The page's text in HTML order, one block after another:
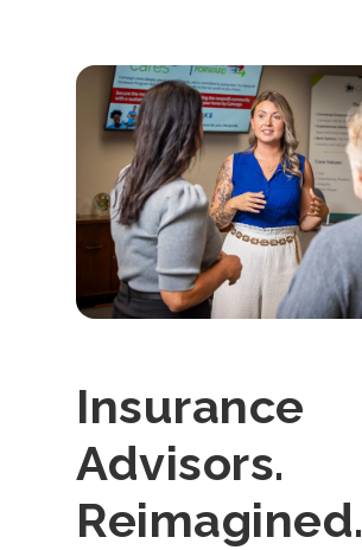
Insurance
Advisors.
Reimagined.